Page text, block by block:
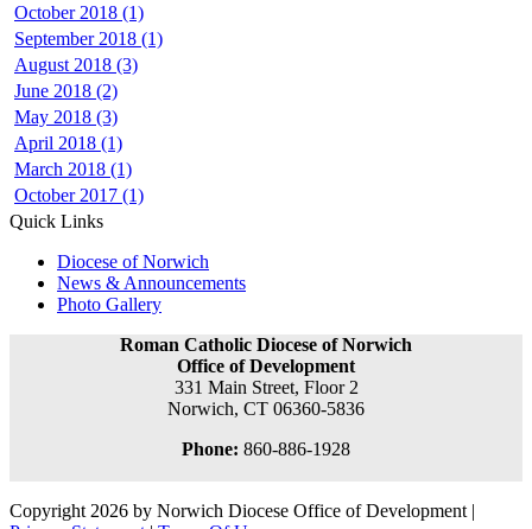
October 2018 (1)
September 2018 (1)
August 2018 (3)
June 2018 (2)
May 2018 (3)
April 2018 (1)
March 2018 (1)
October 2017 (1)
Quick Links
Diocese of Norwich
News & Announcements
Photo Gallery
Roman Catholic Diocese of Norwich
Office of Development
331 Main Street, Floor 2
Norwich, CT 06360-5836
Phone: 860-886-1928
Copyright 2026 by Norwich Diocese Office of Development |